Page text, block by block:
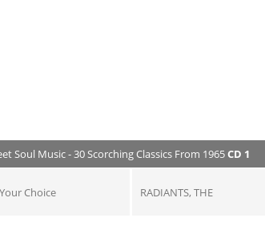
Soul Music - 30 Scorching Classics From 1965CD 1
Choice RADIANTS, THE